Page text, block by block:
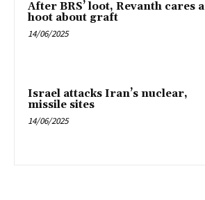
After BRS’ loot, Revanth cares a
hoot about graft
14/06/2025
Israel attacks Iran’s nuclear,
missile sites
14/06/2025